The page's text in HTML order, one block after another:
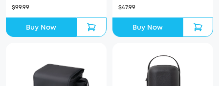
$99.99
Buy Now
$47.99
Buy Now